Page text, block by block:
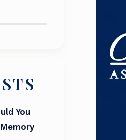
You